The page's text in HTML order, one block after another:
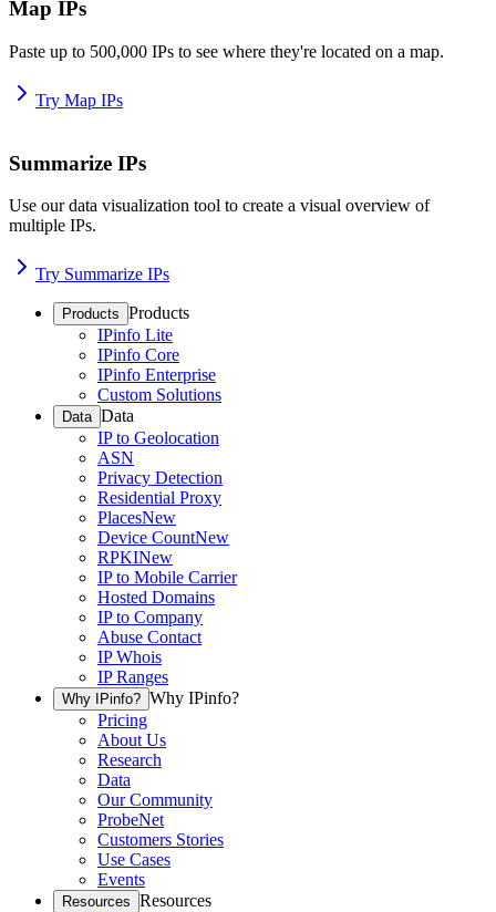
Map IPs
Paste up to 500,000 IPs to see where they're located on a map.
Try Map IPs
Summarize IPs
Use our data visualization tool to create a visual overview of
multiple IPs.
Try Summarize IPs
Products Products
IPinfo Lite
IPinfo Core
IPinfo Enterprise
Custom Solutions
Data Data
IP to Geolocation
ASN
Privacy Detection
Residential Proxy
PlacesNew
Device CountNew
RPKINew
IP to Mobile Carrier
Hosted Domains
IP to Company
Abuse Contact
IP Whois
IP Ranges
Why IPinfo? Why IPinfo?
Pricing
About Us
Research
Data
Our Community
ProbeNet
Customers Stories
Use Cases
Events
Resources Resources